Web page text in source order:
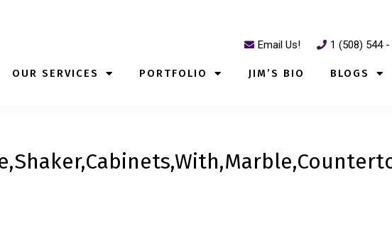
Email Us! 1 (508) 544 -
OUR SERVICES PORTFOLIO JIM’S BIO BLOGS